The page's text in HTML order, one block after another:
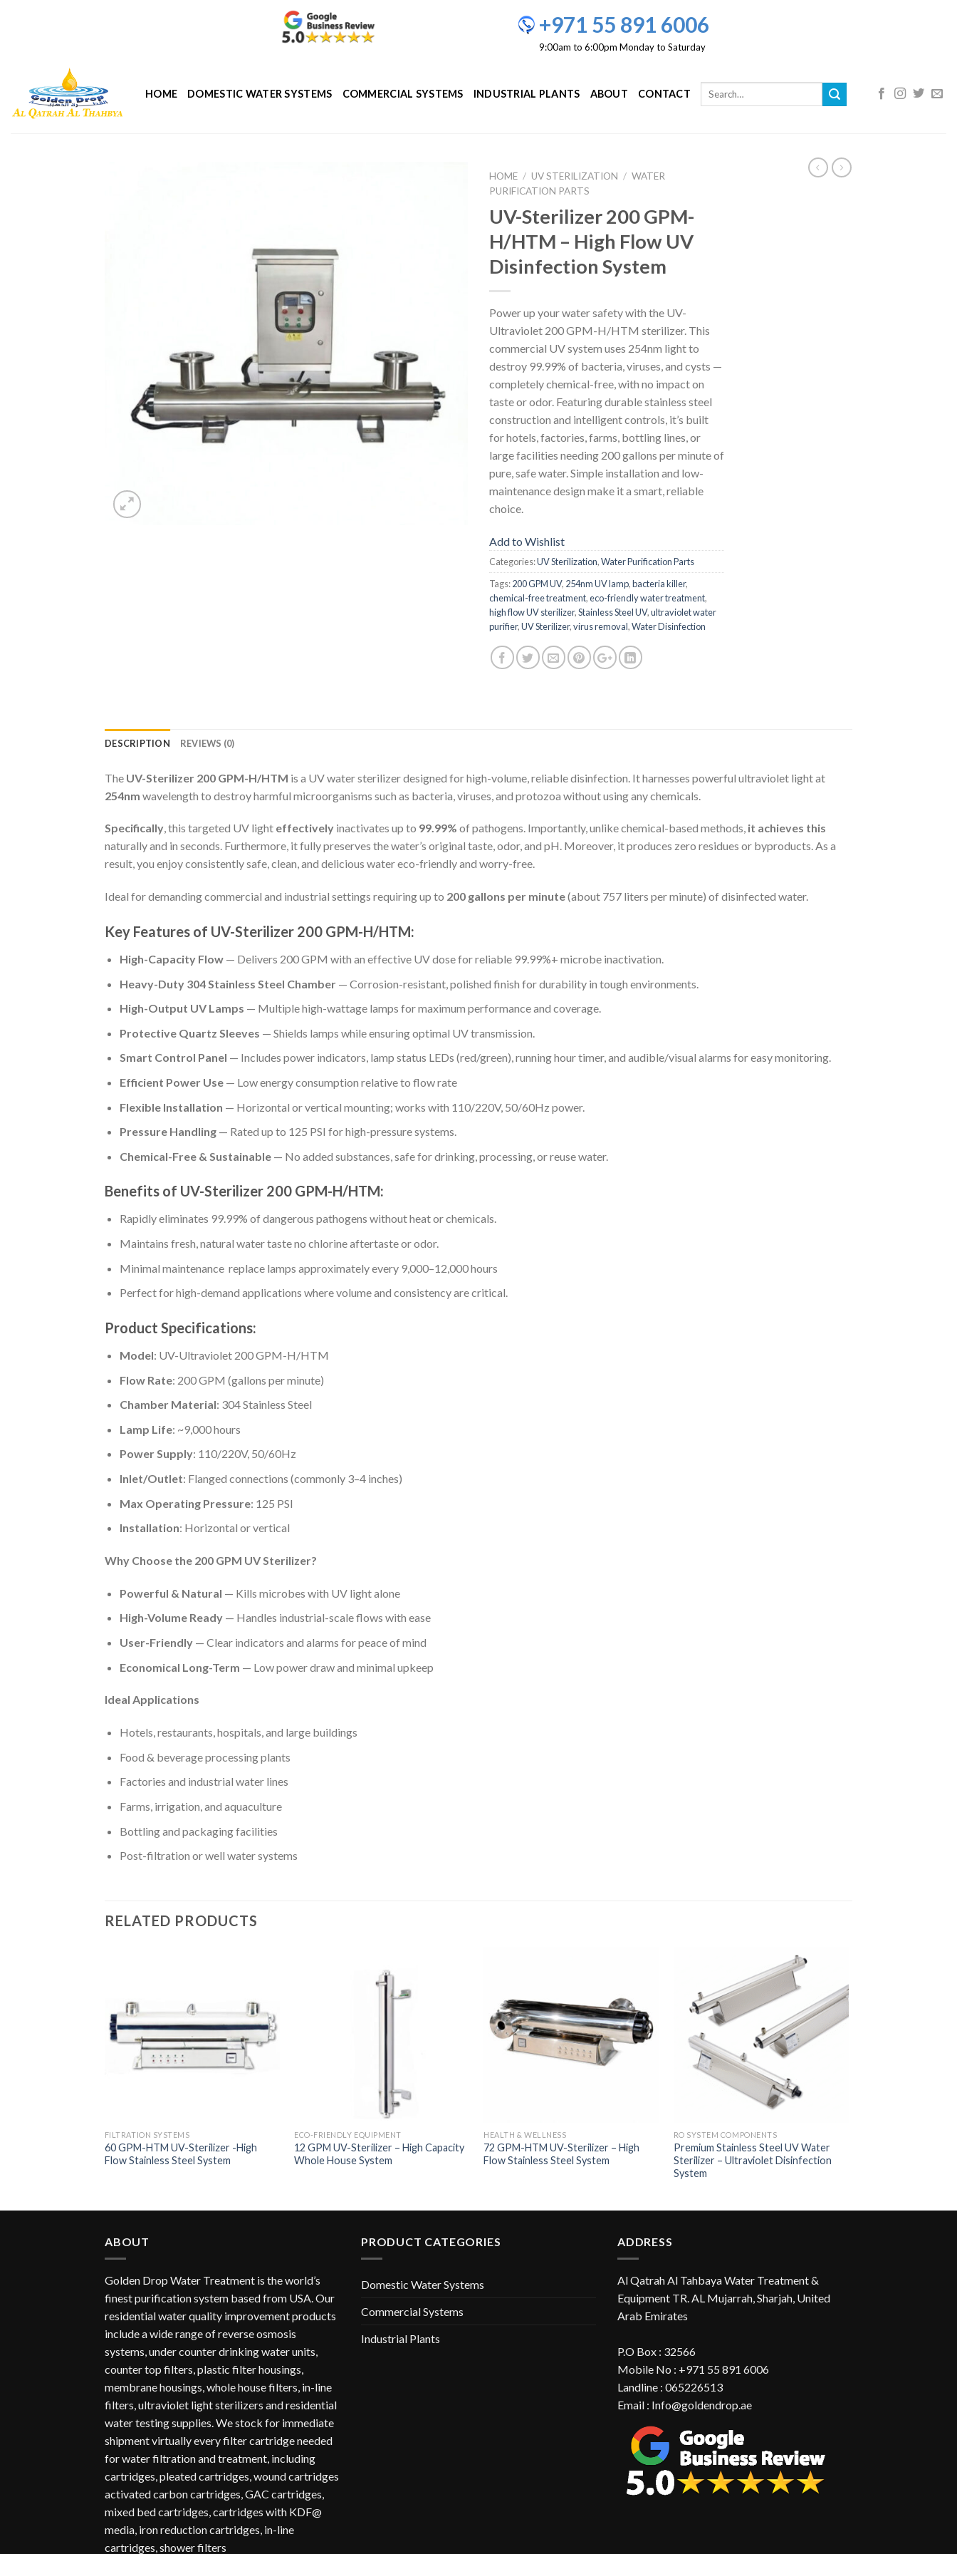
+971 55 891 6006
9:00am to 6:00pm Monday to Saturday
HOME DOMESTIC WATER SYSTEMS COMMERCIAL SYSTEMS INDUSTRIAL PLANTS ABOUT CONTACT
HOME / UV STERILIZATION / WATER
PURIFICATION PARTS
UV-Sterilizer 200 GPM-
H/HTM – High Flow UV
Disinfection System
Power up your water safety with the UV-
Ultraviolet 200 GPM-H/HTM sterilizer. This
commercial UV system uses 254nm light to
destroy 99.99% of bacteria, viruses, and cysts —
completely chemical-free, with no impact on
taste or odor. Featuring durable stainless steel
construction and intelligent controls, it’s built
for hotels, factories, farms, bottling lines, or
large facilities needing 200 gallons per minute of
pure, safe water. Simple installation and low-
maintenance design make it a smart, reliable
choice.
Add to Wishlist
Categories:UV Sterilization,Water Purification Parts
Tags:200 GPM UV, 254nm UV lamp,bacteria killer,
chemical-free treatment,eco-friendly water treatment,
high flow UV sterilizer,Stainless Steel UV,ultraviolet water
purifier,UV Sterilizer,virus removal,Water Disinfection
DESCRIPTION REVIEWS (0)
The UV-Sterilizer 200 GPM-H/HTM is a UV water sterilizer designed for high-volume, reliable disinfection. It harnesses powerful ultraviolet light at
254nm wavelength to destroy harmful microorganisms such as bacteria, viruses, and protozoa without using any chemicals.
Specifically, this targeted UV light effectively inactivates up to 99.99% of pathogens. Importantly, unlike chemical-based methods, it achieves this
naturally and in seconds. Furthermore, it fully preserves the water’s original taste, odor, and pH. Moreover, it produces zero residues or byproducts. As a
result, you enjoy consistently safe, clean, and delicious water eco-friendly and worry-free.
Ideal for demanding commercial and industrial settings requiring up to 200 gallons per minute(about 757 liters per minute) of disinfected water.
Key Features of UV-Sterilizer 200 GPM-H/HTM:
High-Capacity Flow— Delivers 200 GPM with an effective UV dose for reliable 99.99%+ microbe inactivation.
Heavy-Duty 304 Stainless Steel Chamber— Corrosion-resistant, polished finish for durability in tough environments.
High-Output UV Lamps — Multiple high-wattage lamps for maximum performance and coverage.
Protective Quartz Sleeves — Shields lamps while ensuring optimal UV transmission.
Smart Control Panel — Includes power indicators, lamp status LEDs (red/green), running hour timer, and audible/visual alarms for easy monitoring.
Efficient Power Use— Low energy consumption relative to flow rate
Flexible Installation — Horizontal or vertical mounting; works with 110/220V, 50/60Hz power.
Pressure Handling— Rated up to 125 PSI for high-pressure systems.
Chemical-Free & Sustainable— No added substances, safe for drinking, processing, or reuse water.
Benefits of UV-Sterilizer 200 GPM-H/HTM:
Rapidly eliminates 99.99% of dangerous pathogens without heat or chemicals.
Maintains fresh, natural water taste no chlorine aftertaste or odor.
Minimal maintenance replace lamps approximately every 9,000–12,000 hours
Perfect for high-demand applications where volume and consistency are critical.
Product Specifications:
Model: UV-Ultraviolet 200 GPM-H/HTM
Flow Rate: 200 GPM (gallons per minute)
Chamber Material: 304 Stainless Steel
Lamp Life: ~9,000 hours
Power Supply: 110/220V, 50/60Hz
Inlet/Outlet: Flanged connections (commonly 3–4 inches)
Max Operating Pressure: 125 PSI
Installation: Horizontal or vertical
Why Choose the 200 GPM UV Sterilizer?
Powerful & Natural — Kills microbes with UV light alone
High-Volume Ready— Handles industrial-scale flows with ease
User-Friendly— Clear indicators and alarms for peace of mind
Economical Long-Term — Low power draw and minimal upkeep
Ideal Applications
Hotels, restaurants, hospitals, and large buildings
Food & beverage processing plants
Factories and industrial water lines
Farms, irrigation, and aquaculture
Bottling and packaging facilities
Post-filtration or well water systems
RELATED PRODUCTS
FILTRATION SYSTEMS
60 GPM-HTM UV-Sterilizer -High
Flow Stainless Steel System
ECO-FRIENDLY EQUIPMENT
12 GPM UV-Sterilizer – High Capacity
Whole House System
Wishlist
HEALTH & WELLNESS
72 GPM-HTM UV-Sterilizer – High
Flow Stainless Steel System
Wishlist
RO SYSTEM COMPONENTS
Premium Stainless Steel UV Water
Sterilizer – Ultraviolet Disinfection
System
ABOUT
Golden Drop Water Treatment is the world’s
finest purification system based from USA. Our
residential water quality improvement products
include a wide range of reverse osmosis
systems, under counter drinking water units,
counter top filters, plastic filter housings,
membrane housings, whole house filters, in-line
filters, ultraviolet light sterilizers and residential
water testing supplies. We stock for immediate
shipment virtually every filter cartridge needed
for water filtration and treatment, including
cartridges, pleated cartridges, wound cartridges
activated carbon cartridges, GAC cartridges,
mixed bed cartridges, cartridges with KDF@
media, iron reduction cartridges, in-line
cartridges, shower filters
PRODUCT CATEGORIES
Domestic Water Systems
Commercial Systems
Industrial Plants
ADDRESS
Al Qatrah Al Tahbaya Water Treatment &
Equipment TR. AL Mujarrah, Sharjah, United
Arab Emirates
P.O Box : 32566
Mobile No : +971 55 891 6006
Landline : 065226513
Email : Info@goldendrop.ae